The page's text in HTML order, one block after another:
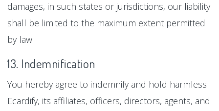
damages, in such states or jurisdictions, our liability
shall be limited to the maximum extent permitted
by law.
13. Indemnification
You hereby agree to indemnify and hold harmless
Ecardify, its affiliates, officers, directors, agents, and